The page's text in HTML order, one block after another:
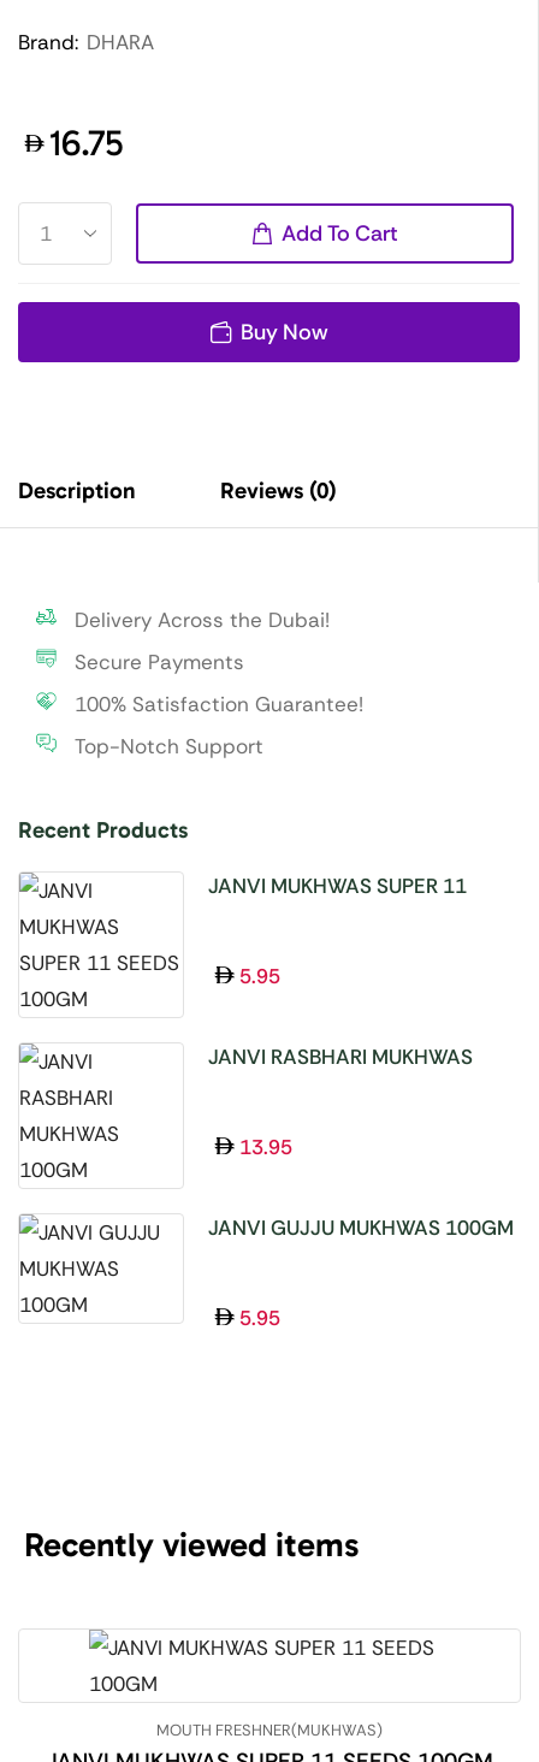
Brand: DHARA
16.75
Add To Cart
Buy Now
Description Reviews (0)
Delivery Across the Dubai!
Secure Payments
100% Satisfaction Guarantee!
Top-Notch Support
Recent Products
JANVI MUKHWAS SUPER 11
5.95
JANVI RASBHARI MUKHWAS
13.95
JANVI GUJJU MUKHWAS 100GM
5.95
Recently viewed items
MOUTH FRESHNER(MUKHWAS)